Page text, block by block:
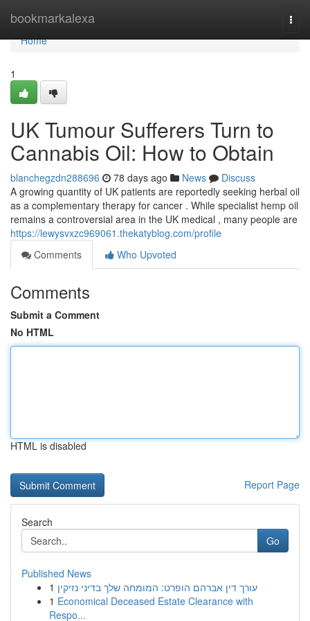
bookmarkalexa
Home
Home
1
UK Tumour Sufferers Turn to
Cannabis Oil: How to Obtain
blanchegzdn288696 78 days ago News
Discuss
A growing quantity of UK patients are reportedly seeking herbal oil
as a complementary therapy for cancer . While specialist hemp oil
remains a controversial area in the UK medical , many people are
https://lewysvxzc969061.thekatyblog.com/profile
Comments
Who Upvoted
Comments
Submit a Comment
No HTML
HTML is disabled
Report Page
Search
Go
Published News
1 עורך דין אברהם הופרט: המומחה שלך בדיני נזיקין
1 Economical Deceased Estate Clearance with
Respo...